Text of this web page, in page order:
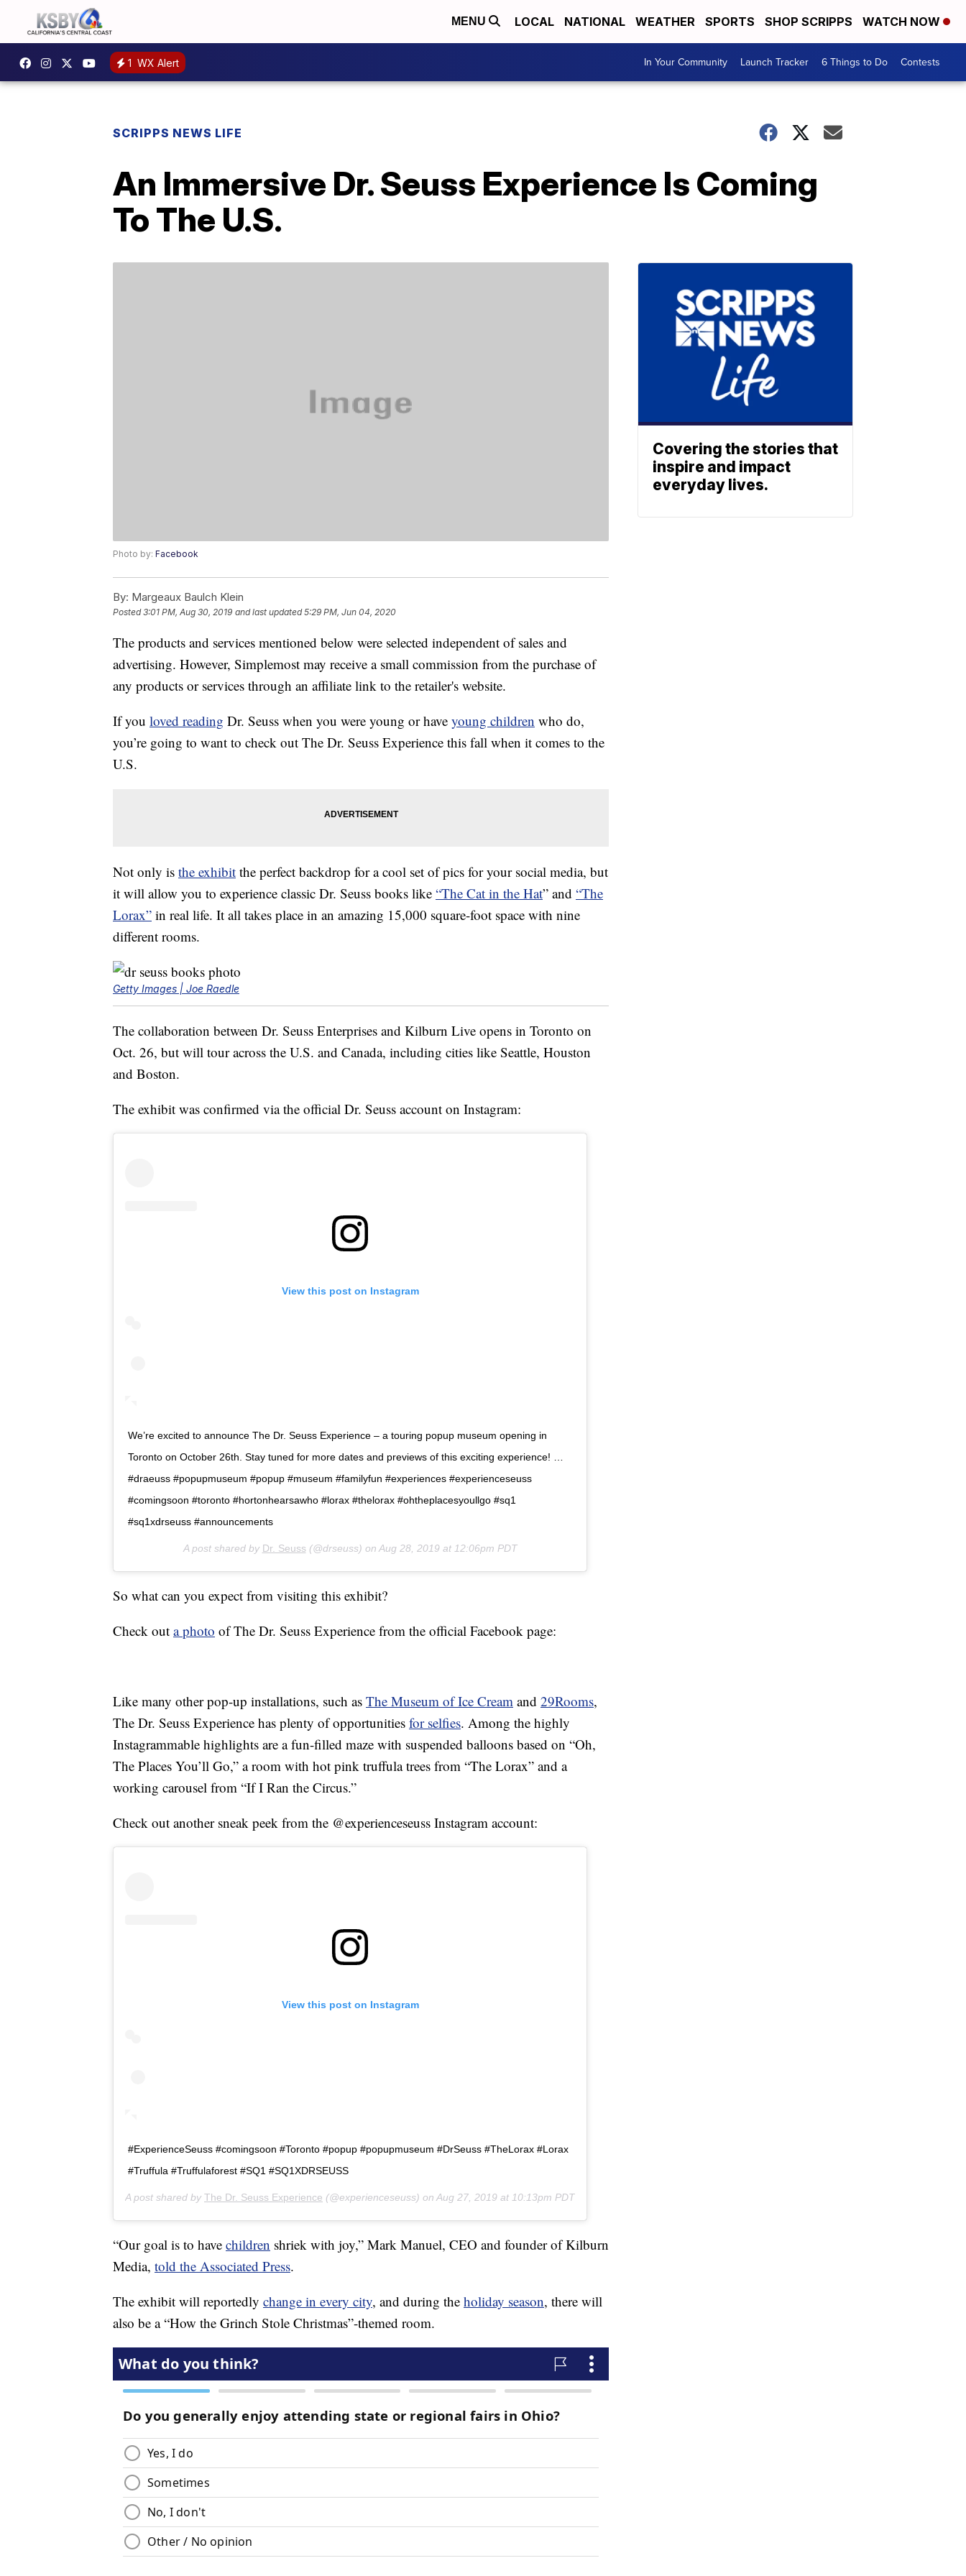
MENU LOCAL NATIONAL WEATHER SPORTS SHOP SCRIPPS WATCH NOW
1 WX Alert In Your Community Launch Tracker 6 Things to Do Contests
SCRIPPS NEWS LIFE
An Immersive Dr. Seuss Experience Is Coming
To The U.S.
Photo by: Facebook
By: Margeaux Baulch Klein
Posted3:01 PM, Aug 30, 2019 and last updated 5:29 PM, Jun 04, 2020
The products and services mentioned below were selected independent of sales and
advertising. However, Simplemost may receive a small commission from the purchase of
any products or services through an affiliate link to the retailer's website.
If you loved reading Dr. Seuss when you were young or have young children who do,
you’re going to want to check out The Dr. Seuss Experience this fall when it comes to the
U.S.
Not only is the exhibit the perfect backdrop for a cool set of pics for your social media, but
it will allow you to experience classic Dr. Seuss books like “The Cat in the Hat” and “The
Lorax” in real life. It all takes place in an amazing 15,000 square-foot space with nine
different rooms.
Getty Images | Joe Raedle
The collaboration between Dr. Seuss Enterprises and Kilburn Live opens in Toronto on
Oct. 26, but will tour across the U.S. and Canada, including cities like Seattle, Houston
and Boston.
The exhibit was confirmed via the official Dr. Seuss account on Instagram:
View this post on Instagram
We’re excited to announce The Dr. Seuss Experience – a touring popup museum opening in
Toronto on October 26th. Stay tuned for more dates and previews of this exciting experience! …
#draeuss #popupmuseum #popup #museum #familyfun #experiences #experienceseuss
#comingsoon #toronto #hortonhearsawho #lorax #thelorax #ohtheplacesyoullgo #sq1
#sq1xdrseuss #announcements
A post shared by Dr. Seuss (@drseuss) on Aug 28, 2019 at 12:06pm PDT
So what can you expect from visiting this exhibit?
Check out a photo of The Dr. Seuss Experience from the official Facebook page:
Like many other pop-up installations, such as The Museum of Ice Cream and 29Rooms,
The Dr. Seuss Experience has plenty of opportunities for selfies. Among the highly
Instagrammable highlights are a fun-filled maze with suspended balloons based on “Oh,
The Places You’ll Go,” a room with hot pink truffula trees from “The Lorax” and a
working carousel from “If I Ran the Circus.”
Check out another sneak peek from the @experienceseuss Instagram account:
View this post on Instagram
#ExperienceSeuss #comingsoon #Toronto #popup #popupmuseum #DrSeuss #TheLorax #Lorax
#Truffula #Truffulaforest #SQ1 #SQ1XDRSEUSS
A post shared by The Dr. Seuss Experience (@experienceseuss) on Aug 27, 2019 at 10:13pm PDT
“Our goal is to have children shriek with joy,” Mark Manuel, CEO and founder of Kilburn
Media, told the Associated Press.
The exhibit will reportedly change in every city, and during the holiday season, there will
also be a “How the Grinch Stole Christmas”-themed room.
Covering the stories that
inspire and impact
everyday lives.